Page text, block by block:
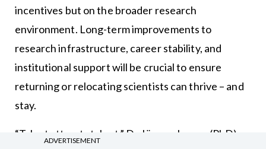
incentives but on the broader research
environment. Long-term improvements to
research infrastructure, career stability, and
institutional support will be crucial to ensure
returning or relocating scientists can thrive – and
stay.
“Talent attracts talent,” Dr Jürgen Janger (PhD),
ADVERTISEMENT